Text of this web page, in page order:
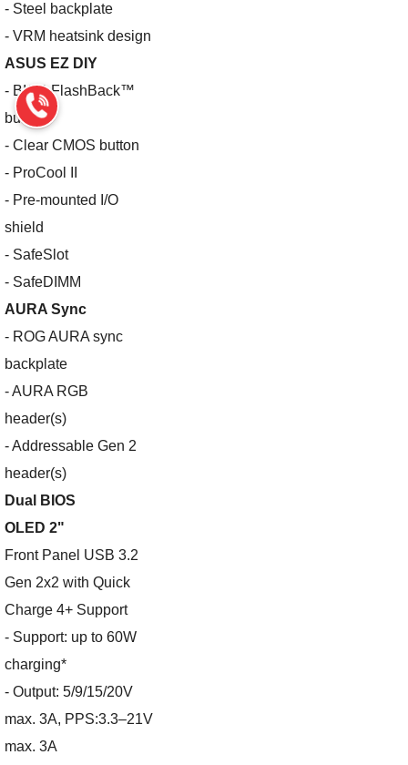
- Steel backplate
- VRM heatsink design
ASUS EZ DIY
- BIOS FlashBack™
button
- Clear CMOS button
- ProCool II
- Pre-mounted I/O
shield
- SafeSlot
- SafeDIMM
AURA Sync
- ROG AURA sync
backplate
- AURA RGB
header(s)
- Addressable Gen 2
header(s)
Dual BIOS
OLED 2"
Front Panel USB 3.2
Gen 2x2 with Quick
Charge 4+ Support
- Support: up to 60W
charging*
- Output: 5/9/15/20V
max. 3A, PPS:3.3–21V
max. 3A